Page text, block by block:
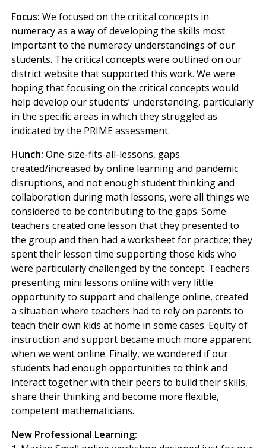
Focus: We focused on the critical concepts in
numeracy as a way of developing the skills most
important to the numeracy understandings of our
students. The critical concepts were outlined on our
district website that supported this work. We were
hoping that focusing on the critical concepts would
help develop our students’ understanding, particularly
in the specific areas in which they struggled as
indicated by the PRIME assessment.
Hunch: One-size-fits-all-lessons, gaps
created/increased by online learning and pandemic
disruptions, and not enough student thinking and
collaboration during math lessons, were all things we
considered to be contributing to the gaps. Some
teachers created one lesson that they presented to
the group and then had a worksheet for practice; they
spent their lesson time supporting those kids who
were particularly challenged by the concept. Teachers
presenting mini lessons online with very little
opportunity to support and challenge online, created
a situation where teachers had to rely on parents to
teach their own kids at home in some cases. Equity of
instruction and support became much more apparent
when we went online. Finally, we wondered if our
students had enough opportunities to think and
interact together with their peers to build their skills,
share their thinking and become more flexible,
competent mathematicians.
New Professional Learning: